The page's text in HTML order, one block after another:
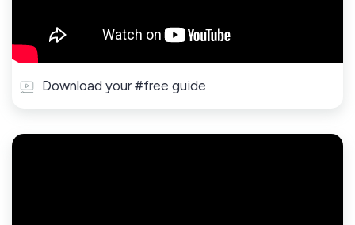
Download your #free guide